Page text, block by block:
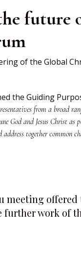
future
of the Global
the Guiding
from a broad
God and Jesus Christ
together common
meeting
further work of